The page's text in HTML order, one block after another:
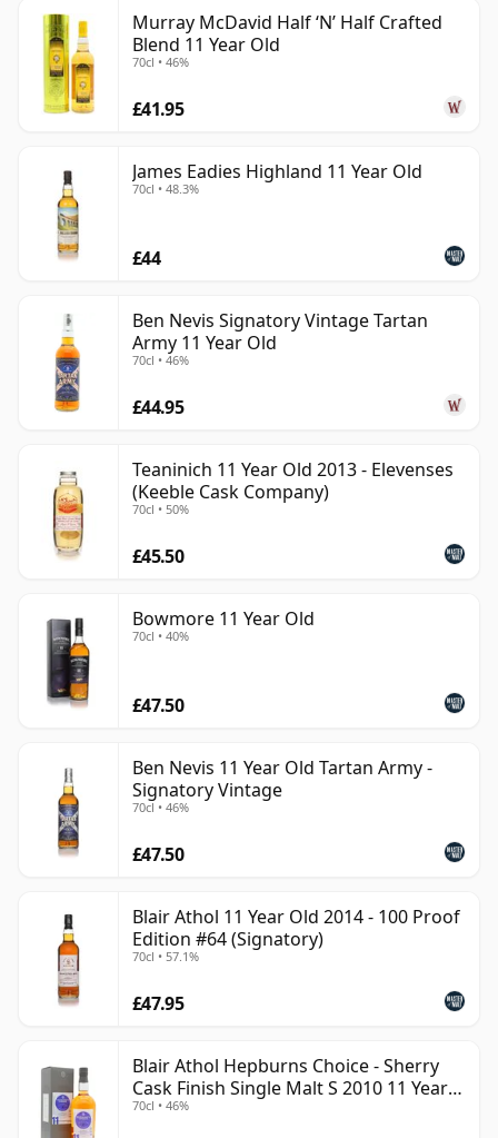
Murray McDavid Half ‘N’ Half Crafted
Blend 11 Year Old
70cl • 46%
£41.95
James Eadies Highland 11 Year Old
70cl • 48.3%
£44
Ben Nevis Signatory Vintage Tartan
Army 11 Year Old
70cl • 46%
£44.95
Teaninich 11 Year Old 2013 - Elevenses
(Keeble Cask Company)
70cl • 50%
£45.50
Bowmore 11 Year Old
70cl • 40%
£47.50
Ben Nevis 11 Year Old Tartan Army -
Signatory Vintage
70cl • 46%
£47.50
Blair Athol 11 Year Old 2014 - 100 Proof
Edition #64 (Signatory)
70cl • 57.1%
£47.95
Blair Athol Hepburns Choice - Sherry
Cask Finish Single Malt S 2010 11 Year
Old
70cl • 46%